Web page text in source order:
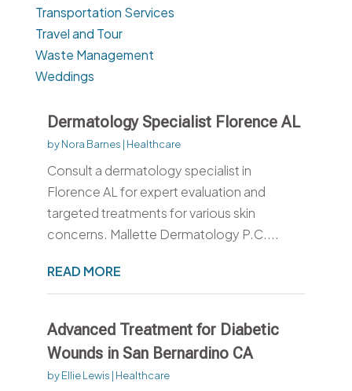
Transportation Services
Travel and Tour
Waste Management
Weddings
Dermatology Specialist Florence AL
byNora Barnes | Healthcare
Consult a dermatology specialist in
Florence AL for expert evaluation and
targeted treatments for various skin
concerns. Mallette Dermatology P.C....
READ MORE
Advanced Treatment for Diabetic
Wounds in San Bernardino CA
byEllie Lewis | Healthcare